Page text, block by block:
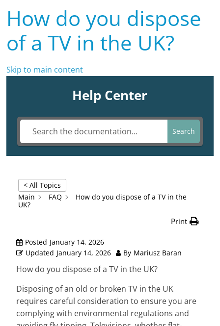
How do you dispose
of a TV in the UK?
Skip to main content
Help Center
Search
< All Topics
Main
FAQ
How do you dispose of a TV in the
UK?
Print
Posted January 14, 2026
Updated January 14, 2026 By Mariusz Baran
How do you dispose of a TV in the UK?
Disposing of an old or broken TV in the UK
requires careful consideration to ensure you are
complying with environmental regulations and